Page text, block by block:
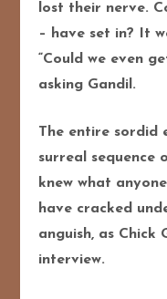
lost their nerve.
– have set in? It
“Could we even
asking Gandil.
The entire sordid
surreal sequence
knew what
have cracked
anguish, as Chick
interview.